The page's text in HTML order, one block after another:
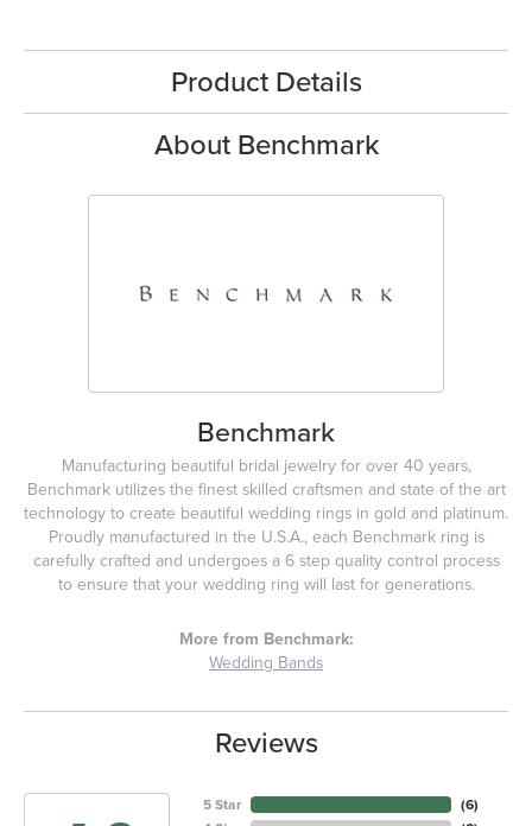
Product Details
About Benchmark
Benchmark
Manufacturing beautiful bridal jewelry for over 40 years,
Benchmark utilizes the finest skilled craftsmen and state of the art
technology to create beautiful wedding rings in gold and platinum.
Proudly manufactured in the U.S.A., each Benchmark ring is
carefully crafted and undergoes a 6 step quality control process
to ensure that your wedding ring will last for generations.
More from Benchmark:
Wedding Bands
Reviews
5 Star
(6)